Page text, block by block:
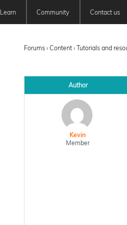
Learn
User Manuals
Community
Newsfeed
Contact us
Forums › Content › Tutorials and
Author
Kevin
Member